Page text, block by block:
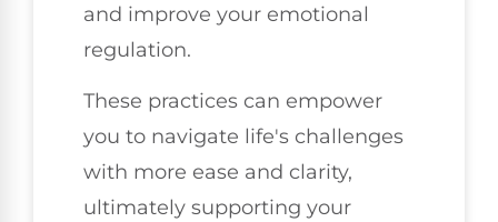
and improve your emotional
regulation.
These practices can empower
you to navigate life's challenges
with more ease and clarity,
ultimately supporting your